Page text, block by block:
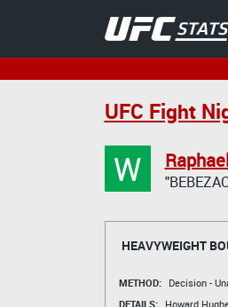
UFC Fight
W
HEAVYWEIGHT
METHOD: Decision -
DETAILS:
Howard